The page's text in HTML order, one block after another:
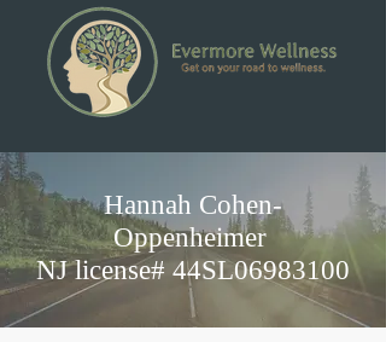
Hannah Cohen-
Oppenheimer
NJ license# 44SL06983100